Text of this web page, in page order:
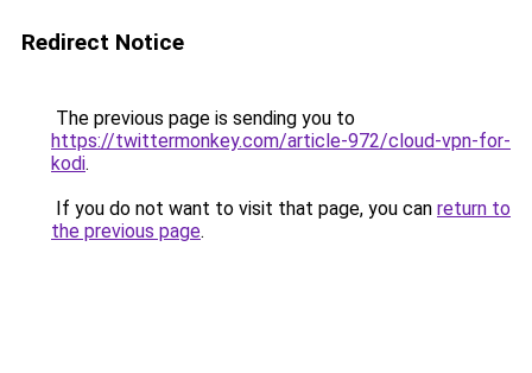
Redirect Notice
The previous page is sending you to
https://twittermonkey.com/article-972/cloud-vpn-for-
kodi.
If you do not want to visit that page, you can return to
the previous page.